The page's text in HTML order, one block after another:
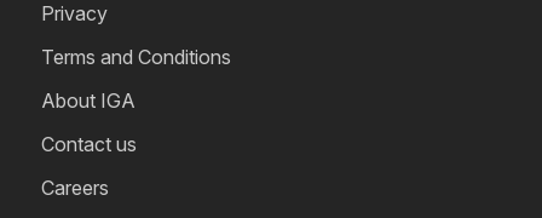
Privacy
Terms and Conditions
About IGA
Contact us
Careers